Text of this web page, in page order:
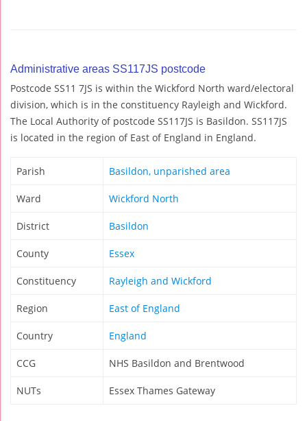
Administrative areas SS117JS postcode
Postcode SS11 7JS is within the Wickford North ward/electoral
division, which is in the constituency Rayleigh and Wickford.
The Local Authority of postcode SS117JS is Basildon. SS117JS
is located in the region of East of England in England.
Parish Basildon, unparished area
Ward Wickford North
District Basildon
County Essex
Constituency Rayleigh and Wickford
Region East of England
Country England
CCG NHS Basildon and Brentwood
NUTs Essex Thames Gateway